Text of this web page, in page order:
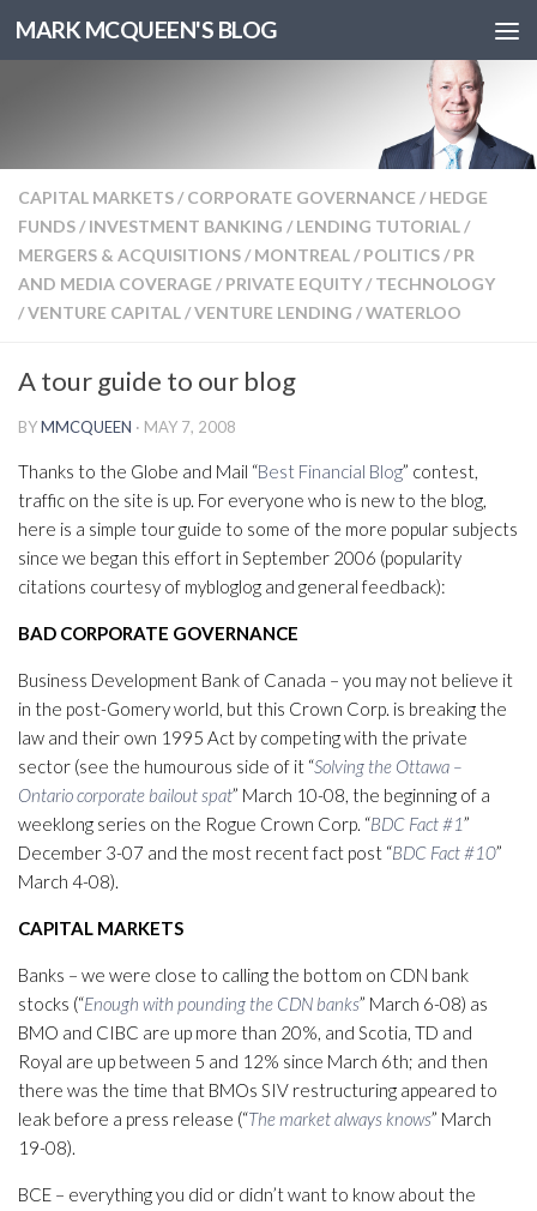
MARK MCQUEEN'S BLOG
CAPITAL MARKETS/ CORPORATE GOVERNANCE / HEDGE
FUNDS/ INVESTMENT BANKING / LENDING TUTORIAL/
MERGERS & ACQUISITIONS/ MONTREAL/ POLITICS/ PR
AND MEDIA COVERAGE / PRIVATE EQUITY/ TECHNOLOGY
/VENTURE CAPITAL/VENTURE LENDING /WATERLOO
A tour guide to our blog
BYMMCQUEEN · MAY 7, 2008
Thanks to the Globe and Mail “Best Financial Blog” contest,
traffic on the site is up. For everyone who is new to the blog,
here is a simple tour guide to some of the more popular subjects
since we began this effort in September 2006 (popularity
citations courtesy of mybloglog and general feedback):
BAD CORPORATE GOVERNANCE
Business Development Bank of Canada – you may not believe it
in the post-Gomery world, but this Crown Corp. is breaking the
law and their own 1995 Act by competing with the private
sector (see the humourous side of it “Solving the Ottawa –
Ontario corporate bailout spat” March 10-08, the beginning of a
weeklong series on the Rogue Crown Corp. “BDC Fact #1”
December 3-07 and the most recent fact post “BDC Fact #10”
March 4-08).
CAPITAL MARKETS
Banks – we were close to calling the bottom on CDN bank
stocks (“Enough with pounding the CDN banks” March 6-08) as
BMO and CIBC are up more than 20%, and Scotia, TD and
Royal are up between 5 and 12% since March 6th; and then
there was the time that BMOs SIV restructuring appeared to
leak before a press release (“The market always knows” March
19-08).
BCE – everything you did or didn’t want to know about the